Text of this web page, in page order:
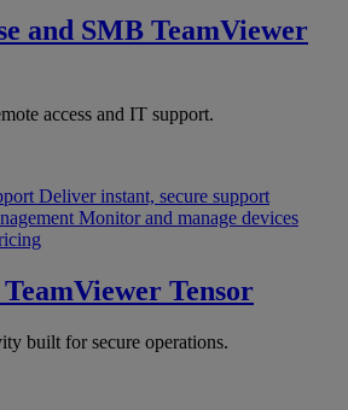
and SMB TeamViewer
access and IT support.
Deliver instant, secure support
Monitor and manage devices
TeamViewer Tensor
built for secure operations.